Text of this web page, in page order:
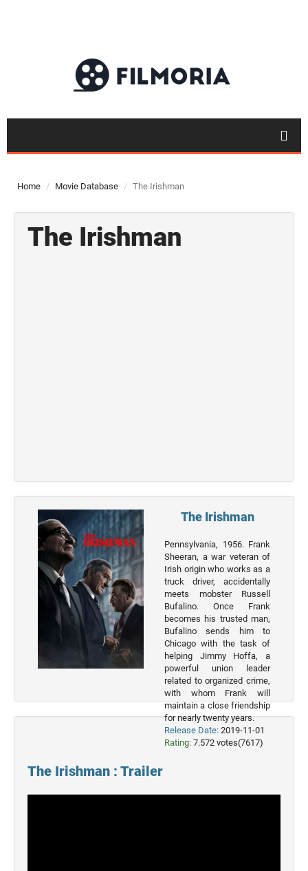
2025
Movies
2024
Movies
2023
Movies
Home Movie Database The Irishman
The Irishman
The Irishman
Pennsylvania, 1956. Frank
Sheeran, a war veteran of
Irish origin who works as a
truck driver, accidentally
meets mobster Russell
Bufalino. Once Frank
becomes his trusted man,
Bufalino sends him to
Chicago with the task of
helping Jimmy Hoffa, a
powerful union leader
related to organized crime,
with whom Frank will
maintain a close friendship
for nearly twenty years.
Release Date: 2019-11-01
Rating: 7.572 votes(7617)
The Irishman : Trailer